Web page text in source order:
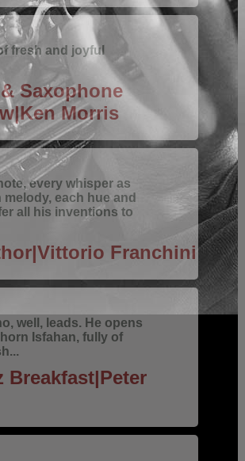
fresh and joyful
Saxophone
Morris
every whisper as
each hue and
all his inventions to
Franchini
well, leads. He opens
Isfahan, fully of
Breakfast|Peter